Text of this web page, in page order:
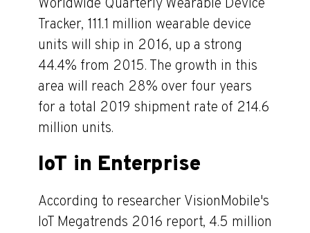
Worldwide Quarterly Wearable Device
Tracker, 111.1 million wearable device
units will ship in 2016, up a strong
44.4% from 2015. The growth in this
area will reach 28% over four years
for a total 2019 shipment rate of 214.6
million units.
IoT in Enterprise
According to researcher VisionMobile's
IoT Megatrends 2016 report, 4.5 million